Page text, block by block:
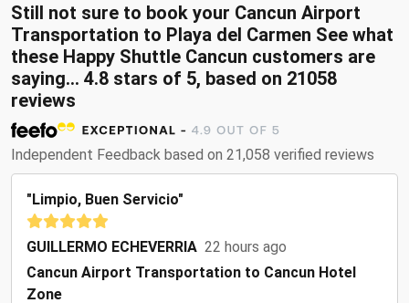
Still not sure to book your Cancun Airport
Transportation to Playa del Carmen See what
these Happy Shuttle Cancun customers are
saying... 4.8 stars of 5, based on 21058
reviews
Independent Feedback based on 21,058 verified reviews
"Limpio, Buen Servicio"
GUILLERMO ECHEVERRIA 22 hours ago
Cancun Airport Transportation to Cancun Hotel
Zone